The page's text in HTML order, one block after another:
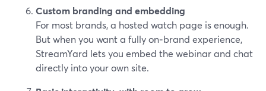
Custom branding and embedding
For most brands, a hosted watch page is enough.
But when you want a fully on‑brand experience,
StreamYard lets you embed the webinar and chat
directly into your own site.